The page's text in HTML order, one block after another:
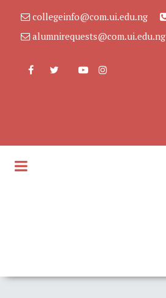
collegeinfo@com.ui.edu.ng
alumnirequests@com.ui.edu.ng